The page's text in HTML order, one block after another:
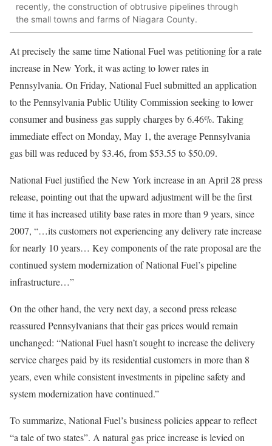
recently, the construction of obtrusive pipelines through
the small towns and farms of Niagara County.
At precisely the same time National Fuel was petitioning for a rate
increase in New York, it was acting to lower rates in
Pennsylvania. On Friday, National Fuel submitted an application
to the Pennsylvania Public Utility Commission seeking to lower
consumer and business gas supply charges by 6.46%. Taking
immediate effect on Monday, May 1, the average Pennsylvania
gas bill was reduced by $3.46, from $53.55 to $50.09.
National Fuel justified the New York increase in an April 28 press
release, pointing out that the upward adjustment will be the first
time it has increased utility base rates in more than 9 years, since
2007, “…its customers not experiencing any delivery rate increase
for nearly 10 years… Key components of the rate proposal are the
continued system modernization of National Fuel’s pipeline
infrastructure…”
On the other hand, the very next day, a second press release
reassured Pennsylvanians that their gas prices would remain
unchanged: “National Fuel hasn’t sought to increase the delivery
service charges paid by its residential customers in more than 8
years, even while consistent investments in pipeline safety and
system modernization have continued.”
To summarize, National Fuel’s business policies appear to reflect
“a tale of two states”. A natural gas price increase is levied on